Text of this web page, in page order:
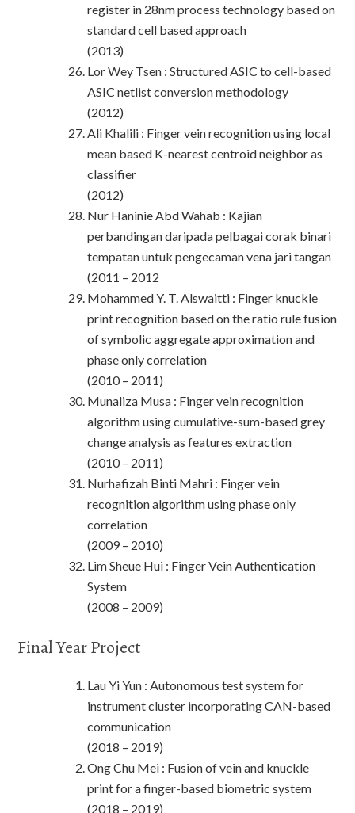
register in 28nm process technology based on
standard cell based approach
(2013)
Lor Wey Tsen : Structured ASIC to cell-based
ASIC netlist conversion methodology
(2012)
Ali Khalili : Finger vein recognition using local
mean based K-nearest centroid neighbor as
classifier
(2012)
Nur Haninie Abd Wahab : Kajian
perbandingan daripada pelbagai corak binari
tempatan untuk pengecaman vena jari tangan
(2011 – 2012
Mohammed Y. T. Alswaitti : Finger knuckle
print recognition based on the ratio rule fusion
of symbolic aggregate approximation and
phase only correlation
(2010 – 2011)
Munaliza Musa : Finger vein recognition
algorithm using cumulative-sum-based grey
change analysis as features extraction
(2010 – 2011)
Nurhafizah Binti Mahri : Finger vein
recognition algorithm using phase only
correlation
(2009 – 2010)
Lim Sheue Hui : Finger Vein Authentication
System
(2008 – 2009)
Final Year Project
Lau Yi Yun : Autonomous test system for
instrument cluster incorporating CAN-based
communication
(2018 – 2019)
Ong Chu Mei : Fusion of vein and knuckle
print for a finger-based biometric system
(2018 – 2019)